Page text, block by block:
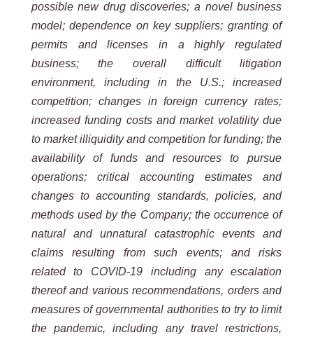
possible new drug discoveries; a novel business
model; dependence on key suppliers; granting of
permits and licenses in a highly regulated
business; the overall difficult litigation
environment, including in the U.S.; increased
competition; changes in foreign currency rates;
increased funding costs and market volatility due
to market illiquidity and competition for funding; the
availability of funds and resources to pursue
operations; critical accounting estimates and
changes to accounting standards, policies, and
methods used by the Company; the occurrence of
natural and unnatural catastrophic events and
claims resulting from such events; and risks
related to COVID-19 including any escalation
thereof and various recommendations, orders and
measures of governmental authorities to try to limit
the pandemic, including any travel restrictions,